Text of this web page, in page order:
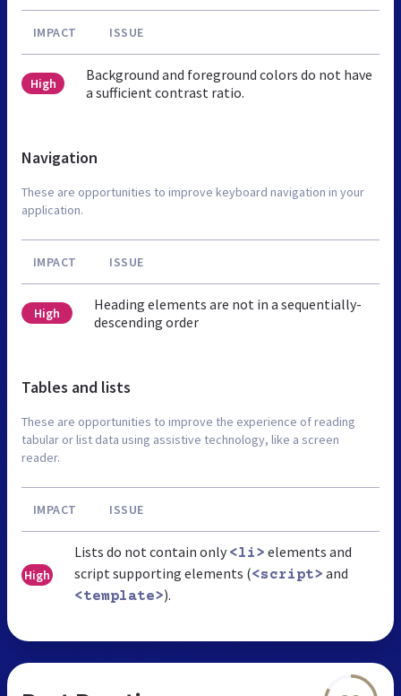
IMPACT ISSUE
High
Background and foreground colors do not have
a sufficient contrast ratio.
Navigation
These are opportunities to improve keyboard navigation in your
application.
IMPACT ISSUE
High
Heading elements are not in a sequentially-
descending order
Tables and lists
These are opportunities to improve the experience of reading
tabular or list data using assistive technology, like a screen
reader.
IMPACT ISSUE
High
Lists do not contain only <li> elements and
script supporting elements (<script> and
<template>).